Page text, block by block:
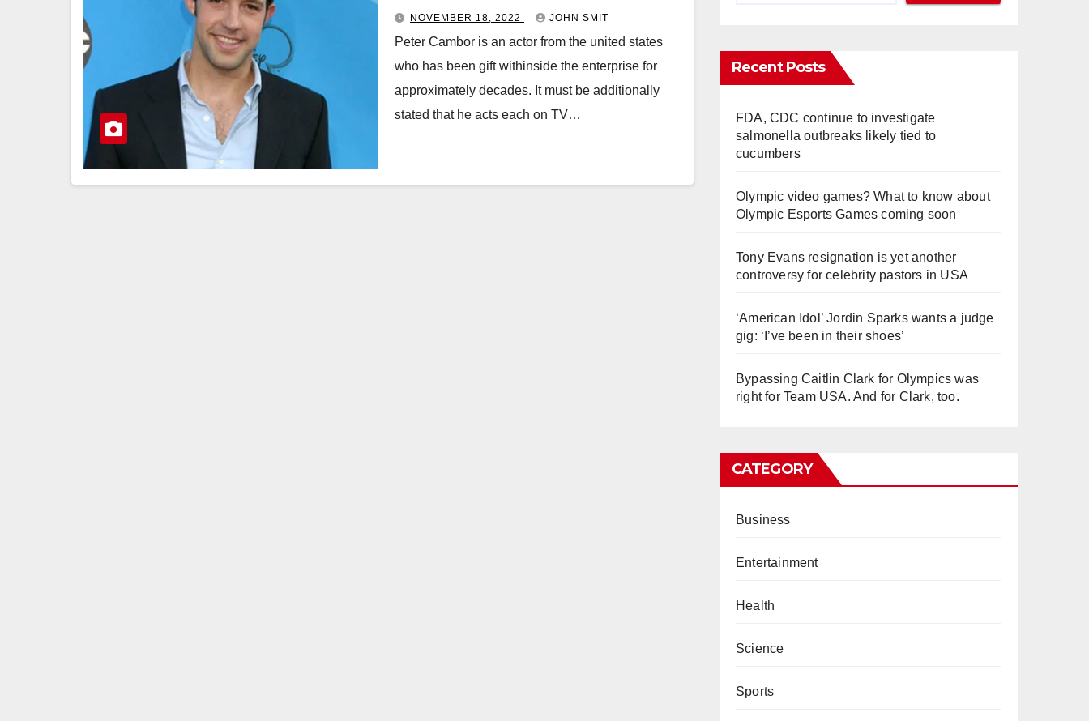
NOVEMBER 18, 2022 JOHN SMIT
Peter Cambor is an actor from the united states
who has been gift withinside the enterprise for
approximately decades. It must be additionally
stated that he acts each on TV…
Recent Posts
FDA, CDC continue to investigate
salmonella outbreaks likely tied to
cucumbers
Olympic video games? What to know about
Olympic Esports Games coming soon
Tony Evans resignation is yet another
controversy for celebrity pastors in USA
‘American Idol’ Jordin Sparks wants a judge
gig: ‘I’ve been in their shoes’
Bypassing Caitlin Clark for Olympics was
right for Team USA. And for Clark, too.
CATEGORY
Business
Entertainment
Health
Science
Sports